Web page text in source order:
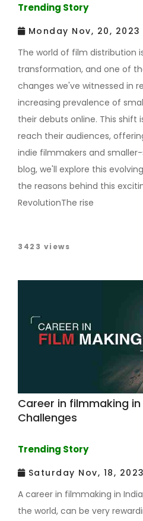
Trending Story
Monday Nov, 20, 2023
The world of film distribution
transformation, and one of
changes we've witnessed in
increasing prevalence of
their debuts online. This shift
reach their audiences,
indie filmmakers and
blog, we'll explore this
the reasons behind this
RevolutionThe rise
3423 views
Career in filmmaking
Challenges
Trending Story
Saturday Nov, 18, 2023
A career in filmmaking in
the world, can be very